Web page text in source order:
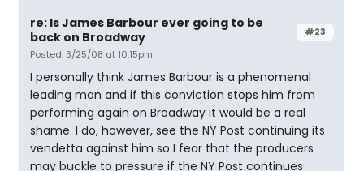
#23
re: Is James Barbour ever going to be
back on Broadway
Posted: 3/25/08 at 10:15pm
I personally think James Barbour is a phenomenal
leading man and if this conviction stops him from
performing again on Broadway it would be a real
shame. I do, however, see the NY Post continuing its
vendetta against him so I fear that the producers
may buckle to pressure if the NY Post continues